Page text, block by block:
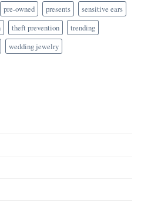
pre-owned presents
sensitive ears
theft prevention
trending
wedding jewelry